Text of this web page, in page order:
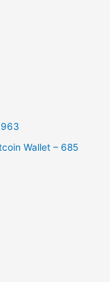
963
Wallet – 685